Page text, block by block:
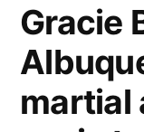
Gracie
martial